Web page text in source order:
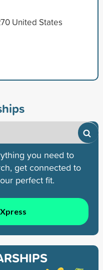
United States
you need to
get connected to
perfect fit.